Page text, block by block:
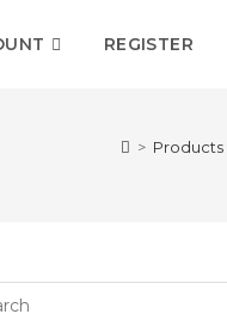
REGISTER
> Products